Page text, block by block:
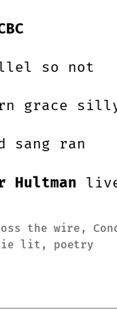
so not
grace
sang ran
Hultman
the wire ,
lit , poetry